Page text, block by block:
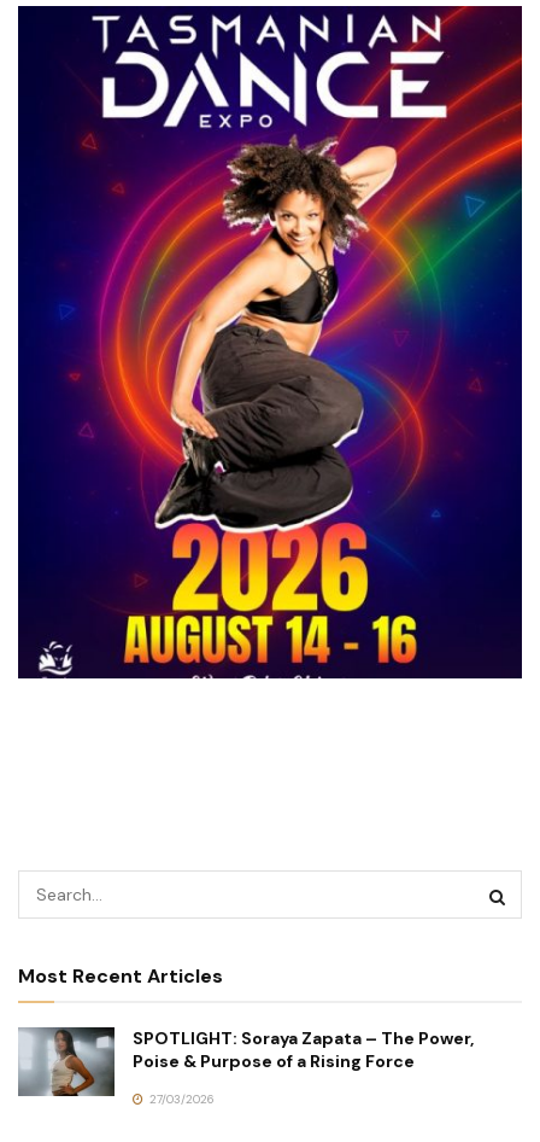
Most Recent Articles
SPOTLIGHT: Soraya Zapata – The Power,
Poise & Purpose of a Rising Force
27/03/2026